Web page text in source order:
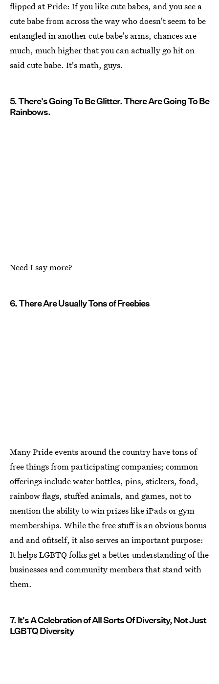
flipped at Pride: If you like cute babes, and you see a
cute babe from across the way who doesn't seem to be
entangled in another cute babe's arms, chances are
much, much higher that you can actually go hit on
said cute babe. It's math, guys.
5. There's Going To Be Glitter. There Are Going To Be
Rainbows.
Need I say more?
6. There Are Usually Tons of Freebies
Many Pride events around the country have tons of
free things from participating companies; common
offerings include water bottles, pins, stickers, food,
rainbow flags, stuffed animals, and games, not to
mention the ability to win prizes like iPads or gym
memberships. While the free stuff is an obvious bonus
and and ofitself, it also serves an important purpose:
It helps LGBTQ folks get a better understanding of the
businesses and community members that stand with
them.
7. It's A Celebration of All Sorts Of Diversity, Not Just
LGBTQ Diversity